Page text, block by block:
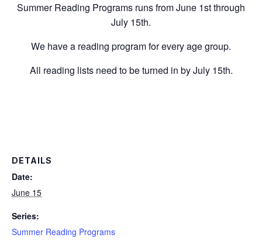
Summer Reading Programs runs from June 1st through
July 15th.
We have a reading program for every age group.
All reading lists need to be turned in by July 15th.
DETAILS
Date:
June 15
Series:
Summer Reading Programs